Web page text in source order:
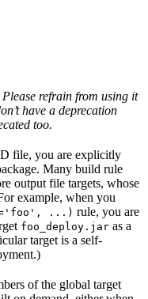
refrain from using it
have a deprecation
too.
file, you are explicitly
Many build rule
output file targets, whose
example, when you
...) rule, you are
foo_deploy.jar as a
target is a self-
of the global target